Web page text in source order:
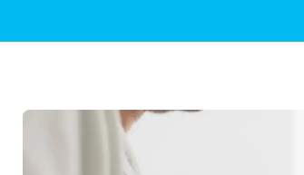
Gas Piping